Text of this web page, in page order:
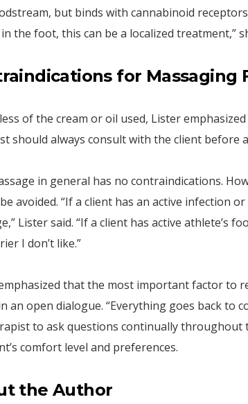
but binds with cannabinoid
the foot, this can be a localized treatment,”
for Massaging
of the cream or oil used, Lister
should always consult with the client before
in general has no contraindications.
avoided. “If a client has an active infection
Lister said. “If a client has active athlete’s
I don’t like.”
that the most important factor to
an open dialogue. “Everything goes back to
to ask questions continually throughout
comfort level and preferences.
the Author